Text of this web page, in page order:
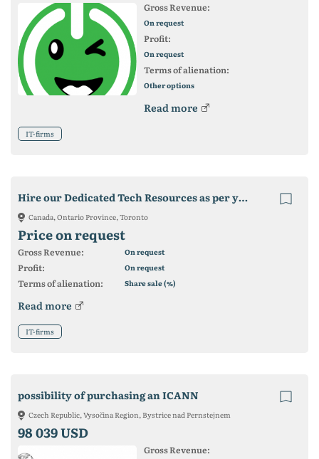
Gross Revenue:
On request
Profit:
On request
Terms of alienation:
Other options
Read more
IT-firms
Hire our Dedicated Tech Resources as per your business needs
Canada, Ontario Province, Toronto
Price on request
Gross Revenue: On request
Profit: On request
Terms of alienation: Share sale (%)
Read more
IT-firms
possibility of purchasing an ICANN
Czech Republic, Vysočina Region, Bystrice nad Pernstejnem
98 039 USD
Gross Revenue: